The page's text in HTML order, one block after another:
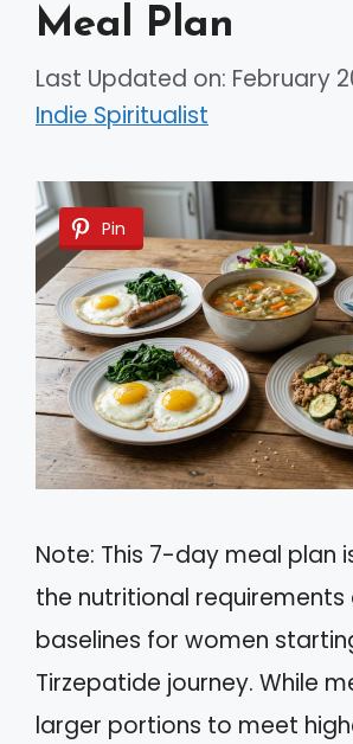
Meal Plan
Last Updated on: February
Indie Spiritualist
Pin
Note: This 7-day meal plan
the nutritional
baselines for women
Tirzepatide journey. While
larger portions to meet